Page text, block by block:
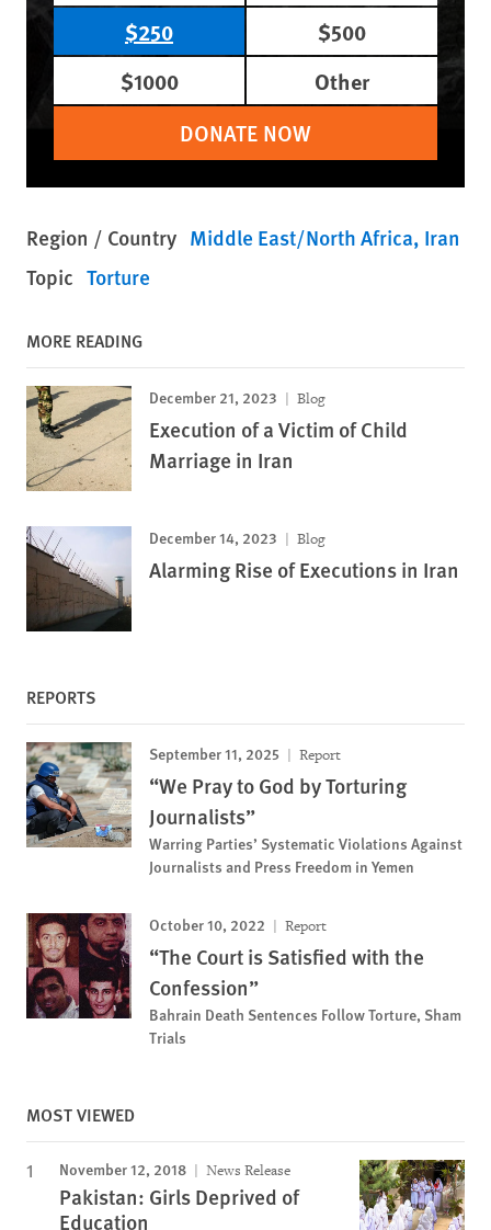
$250
$500
$1000
Other
DONATE NOW
Region / Country Middle East/North Africa Iran
Topic Torture
MORE READING
December 21, 2023 Blog
Execution of a Victim of Child
Marriage in Iran
December 14, 2023 Blog
Alarming Rise of Executions in Iran
REPORTS
September 11, 2025 Report
“We Pray to God by Torturing
Journalists”
Warring Parties’ Systematic Violations Against
Journalists and Press Freedom in Yemen
October 10, 2022 Report
“The Court is Satisfied with the
Confession”
Bahrain Death Sentences Follow Torture, Sham
Trials
MOST VIEWED
November 12, 2018 News Release
Pakistan: Girls Deprived of
Education